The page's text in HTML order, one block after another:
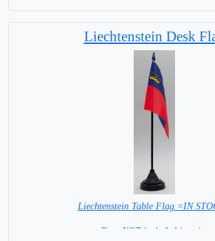
Liechtenstein Desk
Liechtenstein Table Flag =IN
Base NOT included in price